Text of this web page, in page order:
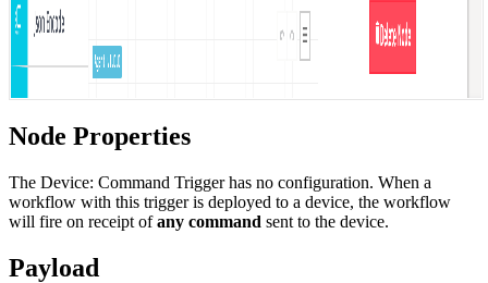
Node Properties
The Device: Command Trigger has no configuration. When a
workflow with this trigger is deployed to a device, the workflow
will fire on receipt ofany command sent to the device.
Payload